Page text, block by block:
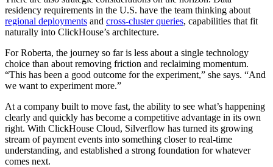
residency requirements in the U.S. have the team thinking about
regional deployments and cross-cluster queries, capabilities that fit
naturally into ClickHouse’s architecture.
For Roberta, the journey so far is less about a single technology
choice than about removing friction and reclaiming momentum.
“This has been a good outcome for the experiment,” she says. “And
we want to experiment more.”
At a company built to move fast, the ability to see what’s happening
clearly and quickly has become a competitive advantage in its own
right. With ClickHouse Cloud, Silverflow has turned its growing
stream of payment events into something closer to real-time
understanding, and established a strong foundation for whatever
comes next.